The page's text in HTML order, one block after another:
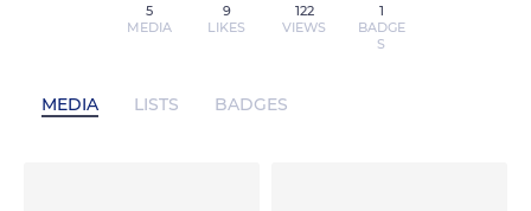
5
MEDIA
9
LIKES
122
VIEWS
1
BADGE
S
MEDIA LISTS BADGES